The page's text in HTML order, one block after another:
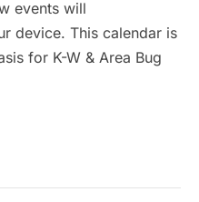
events will
device. This calendar is
for K-W & Area Bug